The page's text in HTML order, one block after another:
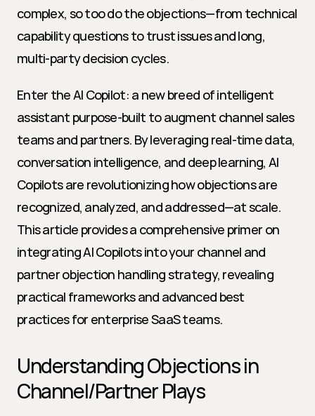
complex, so too do the objections—from technical
capability questions to trust issues and long,
multi-party decision cycles.
Enter the AI Copilot: a new breed of intelligent
assistant purpose-built to augment channel sales
teams and partners. By leveraging real-time data,
conversation intelligence, and deep learning, AI
Copilots are revolutionizing how objections are
recognized, analyzed, and addressed—at scale.
This article provides a comprehensive primer on
integrating AI Copilots into your channel and
partner objection handling strategy, revealing
practical frameworks and advanced best
practices for enterprise SaaS teams.
Understanding Objections in
Channel/Partner Plays